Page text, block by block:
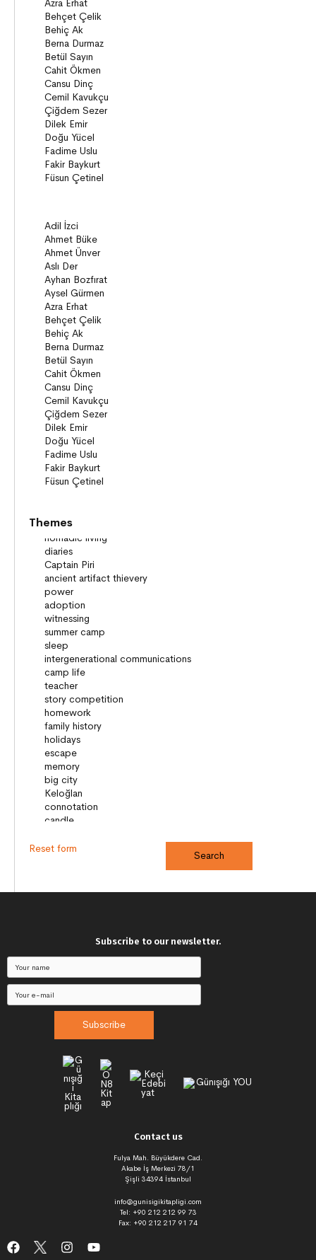
Story books
Poems
Essays
Narratives
Compilations
Bridge Books (10+)
Novel
Stories
Novels
Story books
Narratives
Novels
Story books
Narratives
Themes
Reset form
Subscribe to our newsletter.
Subscribe
Contact us
Fulya Mah. Büyükdere Cad.
Akabe İş Merkezi 78/1
Şişli 34394 İstanbul
info@gunisigikitapligi.com
Tel: +90 212 212 99 73
Fax: +90 212 217 91 74